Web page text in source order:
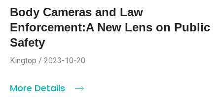
Body Cameras and Law
Enforcement:A New Lens on Public
Safety
Kingtop / 2023-10-20
More Details